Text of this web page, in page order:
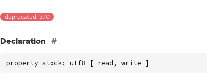
deprecated: 3.10
Declaration
property stock: utf8 [ read, write ]